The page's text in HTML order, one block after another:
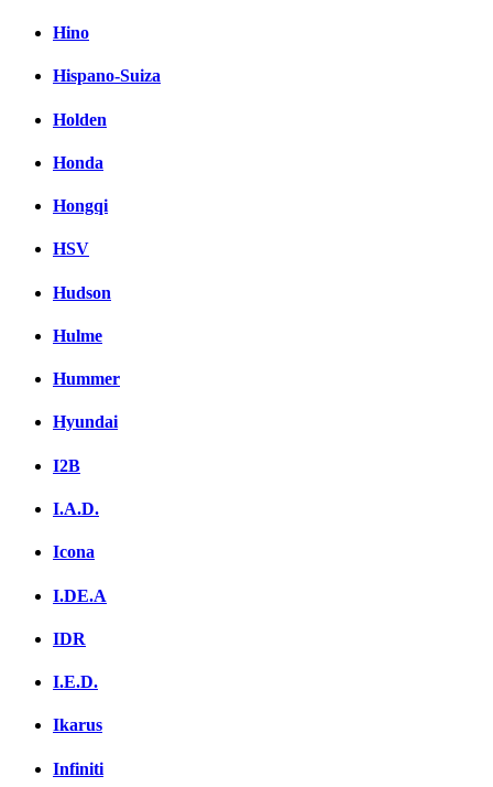
Hino
Hispano-Suiza
Holden
Honda
Hongqi
HSV
Hudson
Hulme
Hummer
Hyundai
I2B
I.A.D.
Icona
I.DE.A
IDR
I.E.D.
Ikarus
Infiniti